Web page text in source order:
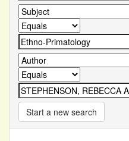
Start a new search